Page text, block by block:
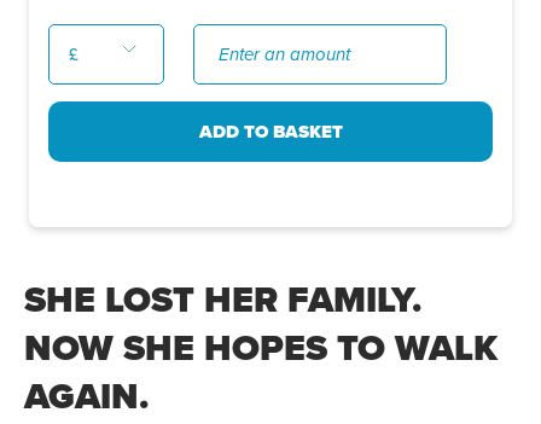
SHE LOST HER FAMILY.
NOW SHE HOPES TO WALK
AGAIN.